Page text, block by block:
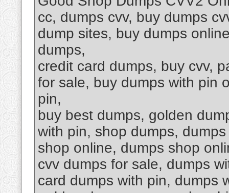
cc, dumps cvv, buy dumps
dump sites, buy dumps
dumps,
credit card dumps, buy cvv,
for sale, buy dumps with pin
pin,
buy best dumps, golden
with pin, shop dumps,
shop online, dumps shop
cvv dumps for sale, dumps
card dumps with pin, dumps